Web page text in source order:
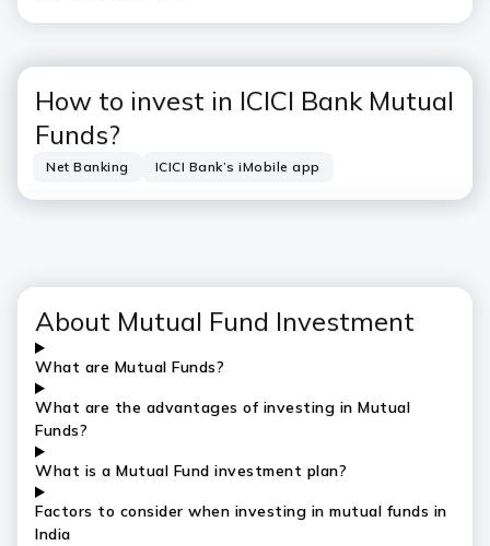
How to invest in ICICI Bank Mutual
Funds?
Net Banking ICICI Bank’s iMobile app
About Mutual Fund Investment
What are Mutual Funds?
What are the advantages of investing in Mutual
Funds?
What is a Mutual Fund investment plan?
Factors to consider when investing in mutual funds in
India